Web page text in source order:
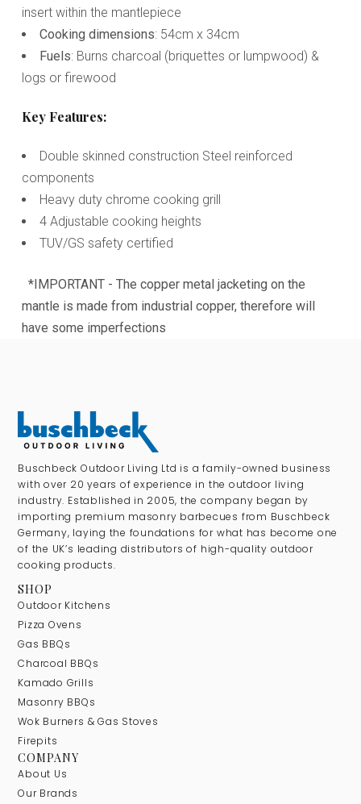
insert within the mantlepiece
Cooking dimensions: 54cm x 34cm
Fuels: Burns charcoal (briquettes or lumpwood) &
logs or firewood
Key Features:
Double skinned construction Steel reinforced
components
Heavy duty chrome cooking grill
4 Adjustable cooking heights
TUV/GS safety certified
*IMPORTANT - The copper metal jacketing on the
mantle is made from industrial copper, therefore will
have some imperfections
Buschbeck Outdoor Living Ltd is a family-owned business
with over 20 years of experience in the outdoor living
industry. Established in 2005, the company began by
importing premium masonry barbecues from Buschbeck
Germany, laying the foundations for what has become one
of the UK’s leading distributors of high-quality outdoor
cooking products.
SHOP
Outdoor Kitchens
Pizza Ovens
Gas BBQs
Charcoal BBQs
Kamado Grills
Masonry BBQs
Wok Burners & Gas Stoves
Firepits
COMPANY
About Us
Our Brands